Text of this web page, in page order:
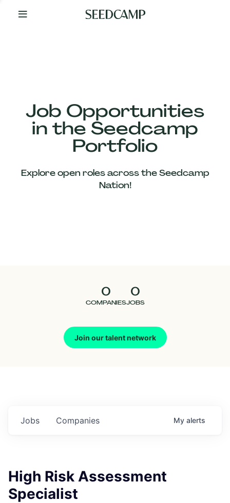
Your
Job Opportunities
in the Seedcamp
Portfolio
Explore open roles across the Seedcamp
Nation!
0
COMPANIES
0
JOBS
Join our talent network
Our
Companies
Jobs Companies My alerts
High Risk Assessment
Specialist